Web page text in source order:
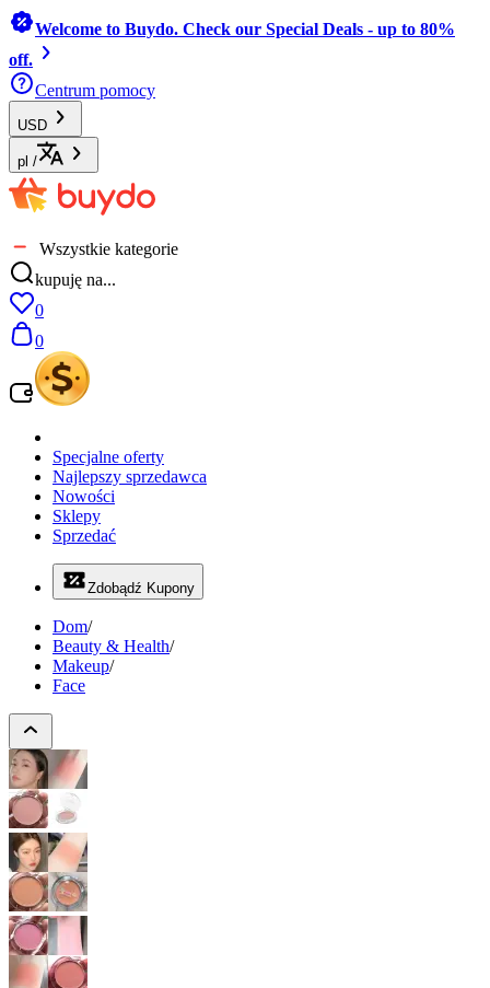
Welcome to Buydo. Check our Special Deals - up to 80%
off.
Centrum pomocy
USD
pl /
Wszystkie kategorie
kupuję na...
0
0
Specjalne oferty
Najlepszy sprzedawca
Nowości
Sklepy
Sprzedać
Zdobądź Kupony
Dom/
Beauty & Health/
Makeup/
Face